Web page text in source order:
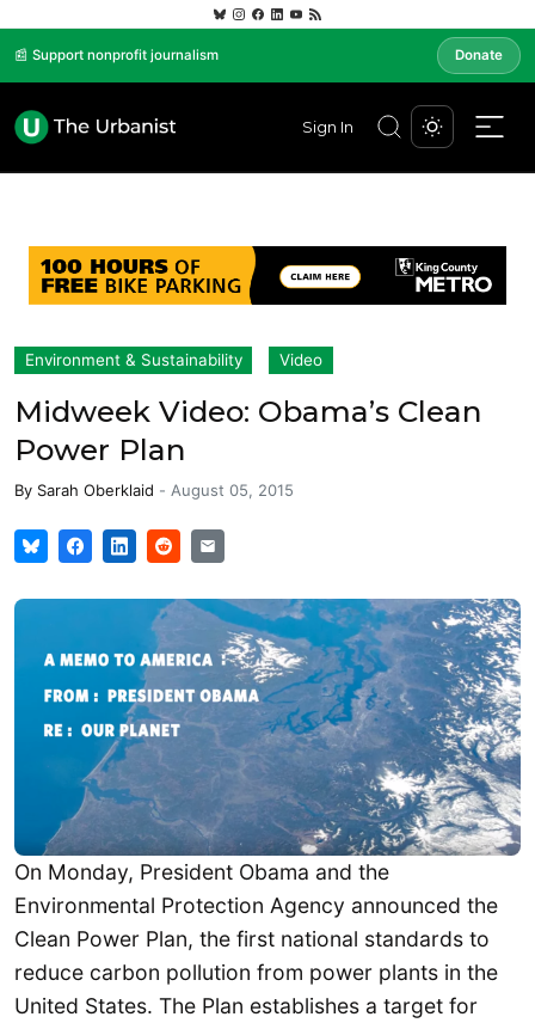
📰 Support nonprofit journalism Donate
Sign In
Environment & Sustainability Video
Midweek Video: Obama’s Clean
Power Plan
By Sarah Oberklaid - August 05, 2015
On Monday, President Obama and the
Environmental Protection Agency announced the
Clean Power Plan, the first national standards to
reduce carbon pollution from power plants in the
United States. The Plan establishes a target for